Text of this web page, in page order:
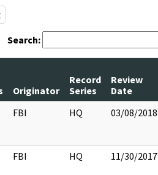
Search:
Originator
Record
Series
Review
Date
FBI HQ 03/08/2018
FBI HQ 11/30/2017